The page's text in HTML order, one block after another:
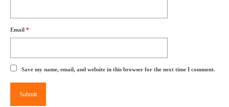
Email *
Save my name, email, and website in this browser for the next time I comment.